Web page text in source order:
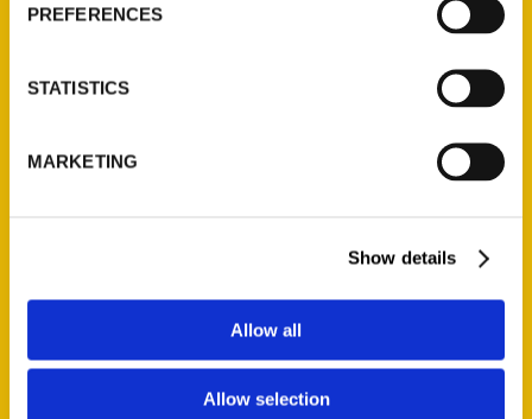
PREFERENCES
STATISTICS
MARKETING
Show details
Allow all
Allow selection
P.O. Box 5131
St. Louis, Missouri 63139
314-833-6600